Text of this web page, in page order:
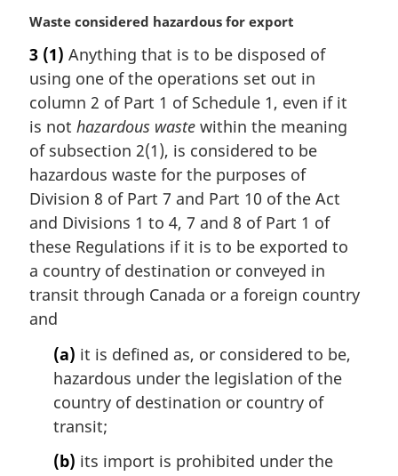
M
r
g
i
n
l
n
o
t
e
:
Waste considered hazardous for export
3 (1) Anything that is to be disposed of
using one of the operations set out in
column 2 of Part 1 of Schedule 1, even if it
is not hazardous waste within the meaning
of subsection 2(1), is considered to be
hazardous waste for the purposes of
Division 8 of Part 7 and Part 10 of the Act
and Divisions 1 to 4, 7 and 8 of Part 1 of
these Regulations if it is to be exported to
a country of destination or conveyed in
transit through Canada or a foreign country
and
(a) it is defined as, or considered to be,
hazardous under the legislation of the
country of destination or country of
transit;
(b) its import is prohibited under the